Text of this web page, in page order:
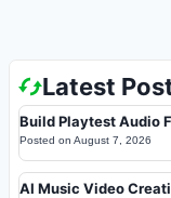
Latest
Build Playtest Audio
Posted on August 7, 2026
AI Music Video